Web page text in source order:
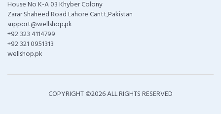
House No K-A 03 Khyber Colony
Zarar Shaheed Road Lahore Cantt,Pakistan
support@wellshop.pk
+92 323 4114799
+92 321 0951313
wellshop.pk
COPYRIGHT ©2026 ALL RIGHTS RESERVED